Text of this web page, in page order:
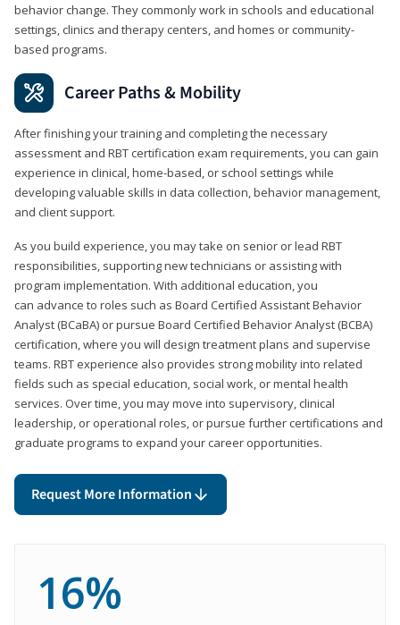
behavior change. They commonly work in schools and educational
settings, clinics and therapy centers, and homes or community-
based programs.
Career Paths & Mobility
After finishing your training and completing the necessary
assessment and RBT certification exam requirements, you can gain
experience in clinical, home-based, or school settings while
developing valuable skills in data collection, behavior management,
and client support.
As you build experience, you may take on senior or lead RBT
responsibilities, supporting new technicians or assisting with
program implementation. With additional education, you
can advance to roles such as Board Certified Assistant Behavior
Analyst (BCaBA) or pursue Board Certified Behavior Analyst (BCBA)
certification, where you will design treatment plans and supervise
teams. RBT experience also provides strong mobility into related
fields such as special education, social work, or mental health
services. Over time, you may move into supervisory, clinical
leadership, or operational roles, or pursue further certifications and
graduate programs to expand your career opportunities.
Request More Information
16%